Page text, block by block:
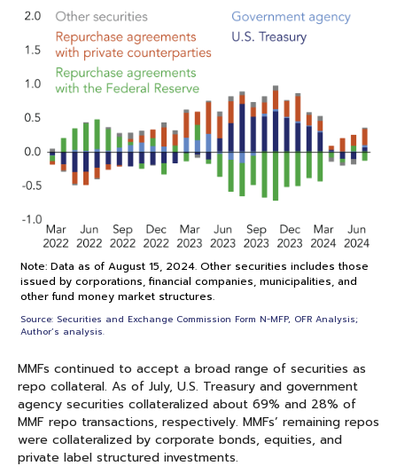
Note: Data as of August 15, 2024. Other securities includes those
issued by corporations, financial companies, municipalities, and
other fund money market structures.
Source: Securities and Exchange Commission Form N-MFP, OFR Analysis;
Author’s analysis.
MMFs continued to accept a broad range of securities as
repo collateral. As of July, U.S. Treasury and government
agency securities collateralized about 69% and 28% of
MMF repo transactions, respectively. MMFs’ remaining repos
were collateralized by corporate bonds, equities, and
private label structured investments.